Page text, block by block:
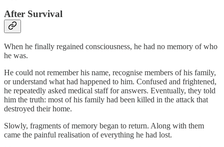
After Survival
When he finally regained consciousness, he had no memory of who
he was.
He could not remember his name, recognise members of his family,
or understand what had happened to him. Confused and frightened,
he repeatedly asked medical staff for answers. Eventually, they told
him the truth: most of his family had been killed in the attack that
destroyed their home.
Slowly, fragments of memory began to return. Along with them
came the painful realisation of everything he had lost.